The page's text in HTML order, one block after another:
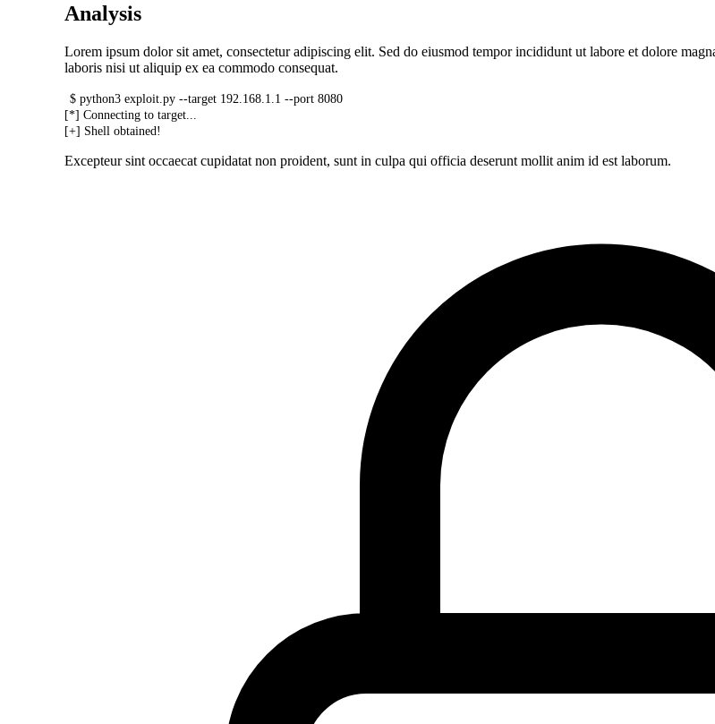
Analysis
Lorem ipsum dolor sit amet, consectetur adipiscing elit. Sed do eiusmod tempor incididunt ut labore et dolore
laboris nisi ut aliquip ex ea commodo consequat.
$ python3 exploit.py --target 192.168.1.1 --port 8080
[*] Connecting to target...
[+] Shell obtained!
Excepteur sint occaecat cupidatat non proident, sunt in culpa qui officia deserunt mollit anim id est laborum.